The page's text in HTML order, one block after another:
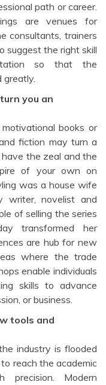
path or career.
are venues for
consultants, trainers
suggest the right skill
so that the
greatly.
you an
books or
fiction may turn a
the zeal and the
of your own on
was a house wife
writer, novelist and
of selling the series
transformed her
are hub for new
where the trade
enable individuals
skills to advance
or business.
tools and
industry is flooded
reach the academic
precision. Modern